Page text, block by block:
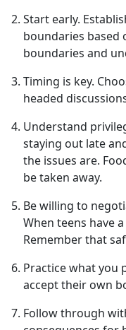
Start early.
boundaries based
boundaries and
Timing is key.
headed
Understand p
staying out late
the issues are.
be taken away.
Bewilling to n
When teens have a
Remember that
Practicewhatyou
accept their own
Followthrough